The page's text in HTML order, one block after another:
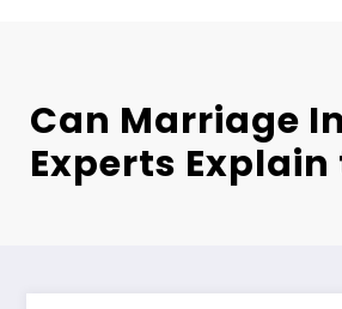
Can Marriage
Experts